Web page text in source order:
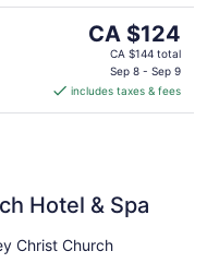
The
price
CA $124
per
CA $124
CA $144 total
Sep 8 - Sep 9
includes taxes & fees
Hotel & Spa
Christ Church